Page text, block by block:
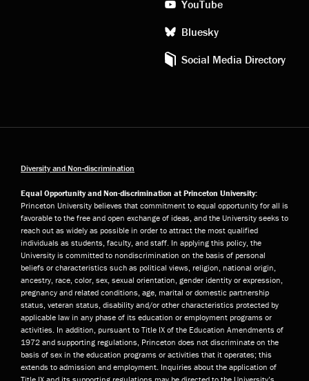
YouTube
Bluesky
Social Media Directory
Diversity and Non-discrimination
Equal Opportunity and Non-discrimination at Princeton University:
Princeton University believes that commitment to equal opportunity for all is
favorable to the free and open exchange of ideas, and the University seeks to
reach out as widely as possible in order to attract the most qualified
individuals as students, faculty, and staff. In applying this policy, the
University is committed to nondiscrimination on the basis of personal
beliefs or characteristics such as political views, religion, national origin,
ancestry, race, color, sex, sexual orientation, gender identity or expression,
pregnancy and related conditions, age, marital or domestic partnership
status, veteran status, disability and/or other characteristics protected by
applicable law in any phase of its education or employment programs or
activities. In addition, pursuant to Title IX of the Education Amendments of
1972 and supporting regulations, Princeton does not discriminate on the
basis of sex in the education programs or activities that it operates; this
extends to admission and employment. Inquiries about the application of